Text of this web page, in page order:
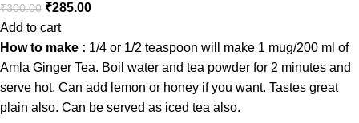
₹300.00 ₹285.00
Add to cart
How to make : 1/4 or 1/2 teaspoon will make 1 mug/200 ml of
Amla Ginger Tea. Boil water and tea powder for 2 minutes and
serve hot. Can add lemon or honey if you want. Tastes great
plain also. Can be served as iced tea also.